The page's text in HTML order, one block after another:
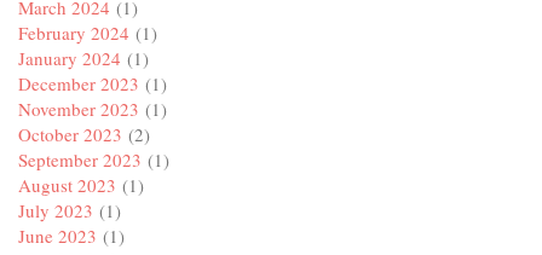
March 2024 (1)
February 2024 (1)
January 2024 (1)
December 2023 (1)
November 2023 (1)
October 2023 (2)
September 2023 (1)
August 2023 (1)
July 2023 (1)
June 2023 (1)